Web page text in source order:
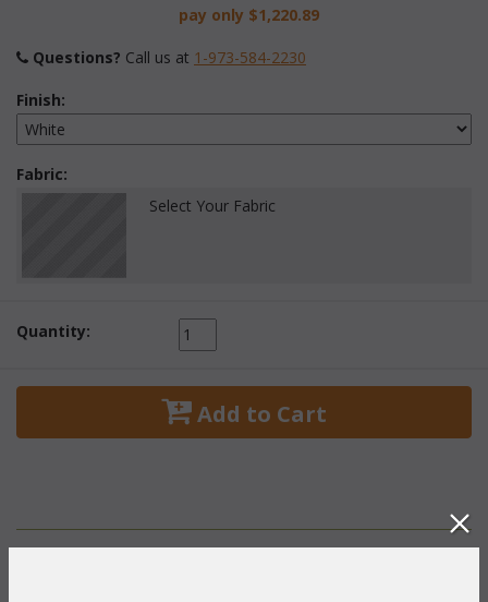
pay only $1,220.89
Questions? Call us at 1-973-584-2230
Finish:
Fabric:
Select Your Fabric
Quantity:
Add to Cart
PRODUCT DESCRIPTION